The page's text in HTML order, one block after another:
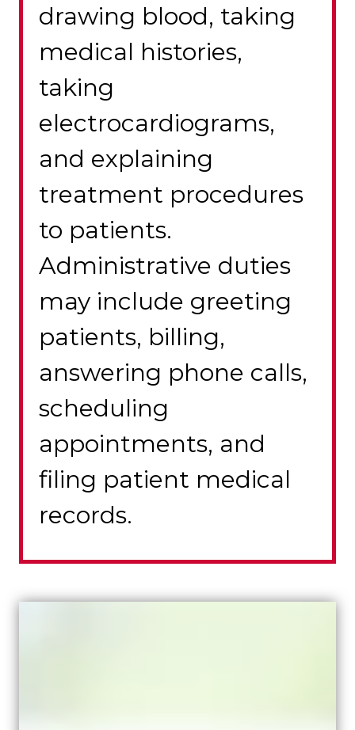
drawing blood, taking
medical histories,
taking
electrocardiograms,
and explaining
treatment procedures
to patients.
Administrative duties
may include greeting
patients, billing,
answering phone calls,
scheduling
appointments, and
filing patient medical
records.